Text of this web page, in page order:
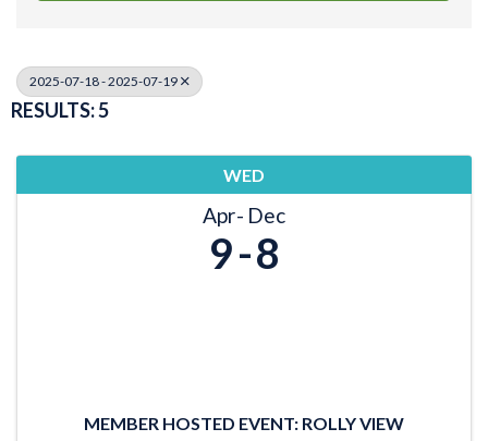
2025-07-18 - 2025-07-19
RESULTS: 5
WED
Apr Dec
9 8
MEMBER HOSTED EVENT: ROLLY VIEW